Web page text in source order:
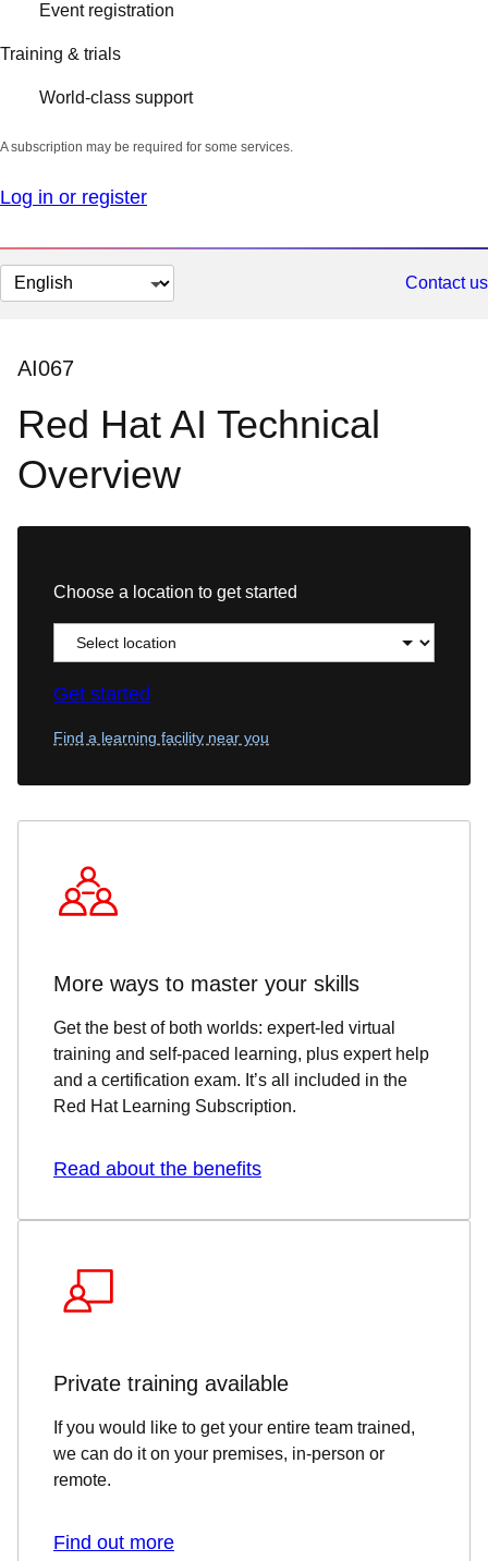
Event registration
Training & trials
World-class support
A subscription may be required for some services.
Log in or register
Change
page
Contact us
AI067
Red Hat AI Technical
Overview
Choose a location to get started
Get started
Find a learning facility near you
More ways to master your skills
Get the best of both worlds: expert-led virtual
training and self-paced learning, plus expert help
and a certification exam. It’s all included in the
Red Hat Learning Subscription.
Read about the benefits
Private training available
If you would like to get your entire team trained,
we can do it on your premises, in-person or
remote.
Find out more